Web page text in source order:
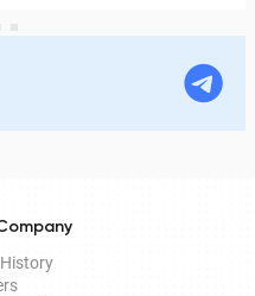
online without leaving
in detail why the EDS is
how to obtain it